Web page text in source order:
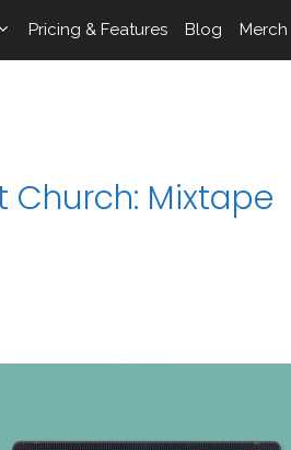
Pricing & Features Blog Merch
Church: Mixtape